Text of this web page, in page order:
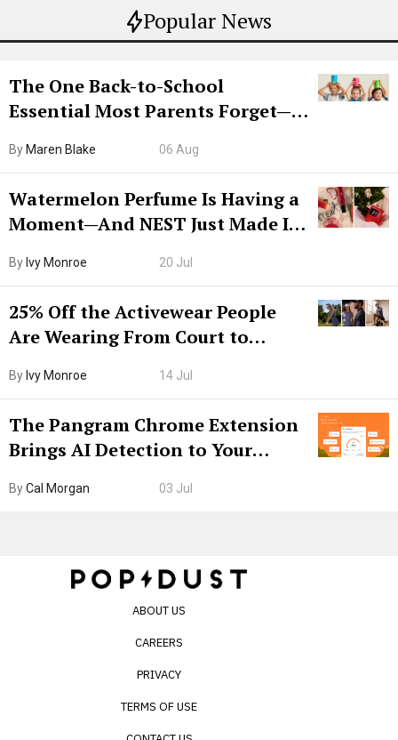
Popular News
The One Back-to-School
Essential Most Parents Forget—
By Maren Blake 06 Aug
Watermelon Perfume Is Having a
Moment—And NEST Just Made It
By Ivy Monroe 20 Jul
25% Off the Activewear People
Are Wearing From Court to
By Ivy Monroe 14 Jul
The Pangram Chrome Extension
Brings AI Detection to Your
Internet’s AI Slop.
ByCal Morgan 03 Jul
ABOUT US
CAREERS
PRIVACY
TERMS OF USE